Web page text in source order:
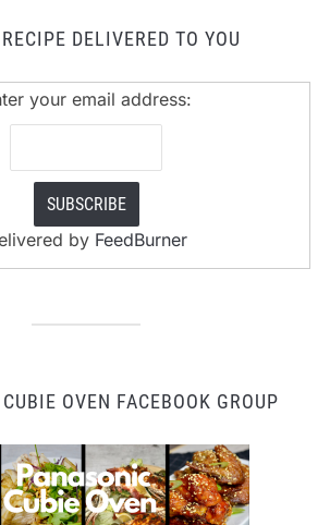
DELIVERED TO YOU
your email address:
by FeedBurner
OVEN FACEBOOK GROUP